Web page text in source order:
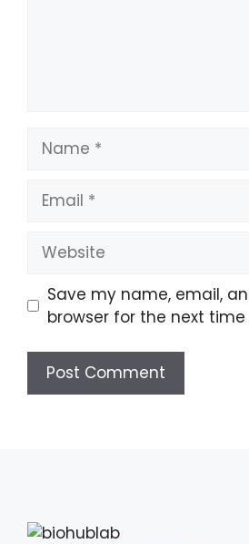
Name
Email
Website
Save my name, email,
browser for the next